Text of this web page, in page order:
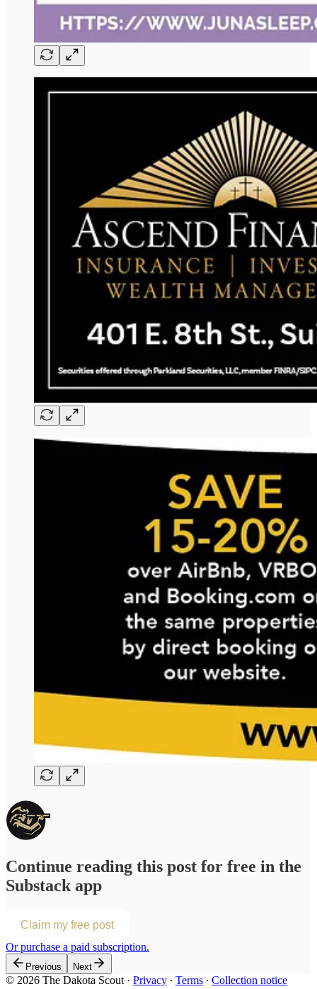
Continue reading this post for free in the
Substack app
Claim my free post
Or purchase a paid subscription.
Previous Next
© 2026 The Dakota Scout · Privacy ∙ Terms ∙ Collection notice